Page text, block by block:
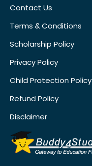
Contact Us
Terms & Conditions
Scholarship Policy
Privacy Policy
Child Protection Policy
Refund Policy
Disclaimer